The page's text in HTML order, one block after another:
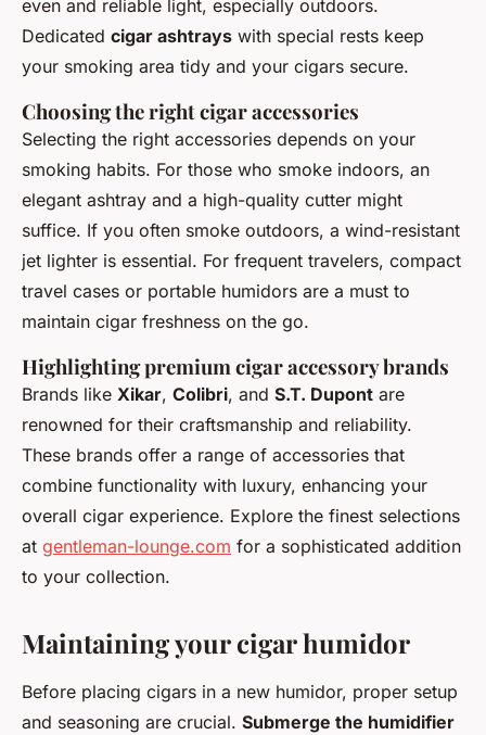
even and reliable light, especially outdoors.
Dedicated cigar ashtrays with special rests keep
your smoking area tidy and your cigars secure.
Choosing the right cigar accessories
Selecting the right accessories depends on your
smoking habits. For those who smoke indoors, an
elegant ashtray and a high-quality cutter might
suffice. If you often smoke outdoors, a wind-resistant
jet lighter is essential. For frequent travelers, compact
travel cases or portable humidors are a must to
maintain cigar freshness on the go.
Highlighting premium cigar accessory brands
Brands like Xikar, Colibri, and S.T. Dupont are
renowned for their craftsmanship and reliability.
These brands offer a range of accessories that
combine functionality with luxury, enhancing your
overall cigar experience. Explore the finest selections
at gentleman-lounge.com for a sophisticated addition
to your collection.
Maintaining your cigar humidor
Before placing cigars in a new humidor, proper setup
and seasoning are crucial. Submerge the humidifier